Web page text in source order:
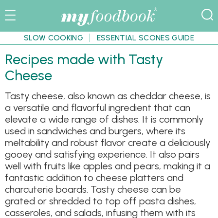
SLOW COOKING ESSENTIAL SCONES GUIDE
Recipes made with Tasty
Cheese
Tasty cheese, also known as cheddar cheese, is
a versatile and flavorful ingredient that can
elevate a wide range of dishes. It is commonly
used in sandwiches and burgers, where its
meltability and robust flavor create a deliciously
gooey and satisfying experience. It also pairs
well with fruits like apples and pears, making it a
fantastic addition to cheese platters and
charcuterie boards. Tasty cheese can be
grated or shredded to top off pasta dishes,
casseroles, and salads, infusing them with its